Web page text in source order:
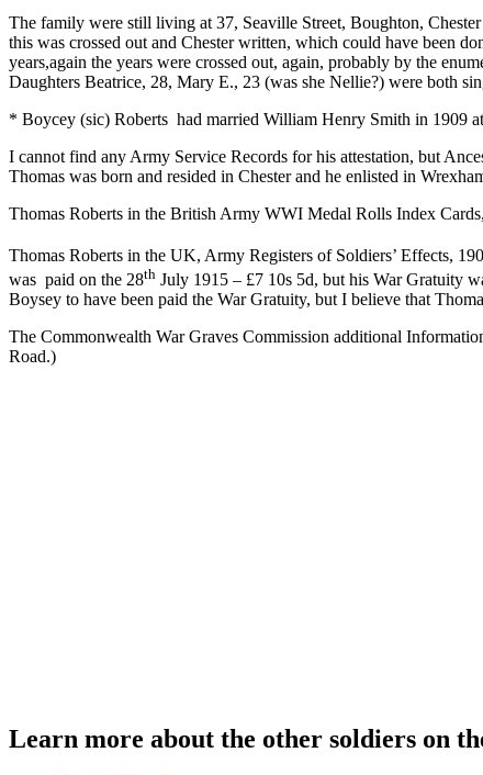
The family were still living at 37, Seaville Street, Boughton,
this was crossed out and Chester written, which could have been
years,again the years were crossed out, again, probably by the
Daughters Beatrice, 28, Mary E., 23 (was she Nellie?) were both
* Boycey (sic) Roberts had married William Henry Smith in 1909
I cannot find any Army Service Records for his attestation, but
Thomas was born and resided in Chester and he enlisted in
Thomas Roberts in the British Army WWI Medal Rolls Index
Thomas Roberts in the UK, Army Registers of Soldiers’ Effects,
was paid on the 28th July 1915 – £7 10s 5d, but his War Gratuity
Boysey to have been paid the War Gratuity, but I believe that
The Commonwealth War Graves Commission additional
Road.)
Learn more about the other soldiers on